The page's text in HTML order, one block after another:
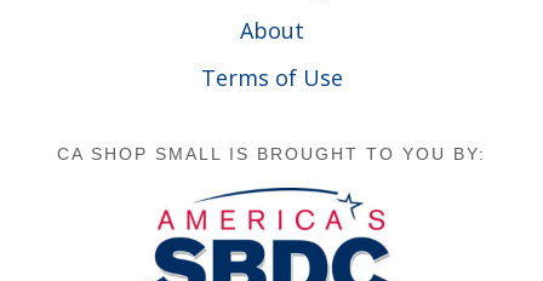
About
Terms of Use
CA SHOP SMALL IS BROUGHT TO YOU BY: